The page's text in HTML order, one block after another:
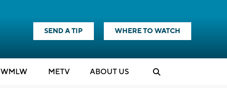
SEND A TIP WHERE TO WATCH
WMLW METV ABOUT US